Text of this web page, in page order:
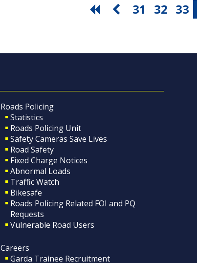
31 32 33
Roads Policing
Statistics
Roads Policing Unit
Safety Cameras Save Lives
Road Safety
Fixed Charge Notices
Abnormal Loads
Traffic Watch
Bikesafe
Roads Policing Related FOI and PQ
Requests
Vulnerable Road Users
Careers
Garda Trainee Recruitment